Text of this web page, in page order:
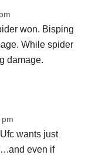
won. Bisping
While spider
damage.
wants just
even if